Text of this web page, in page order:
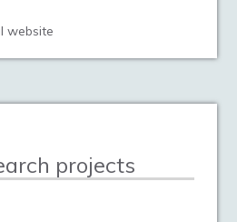
website
projects